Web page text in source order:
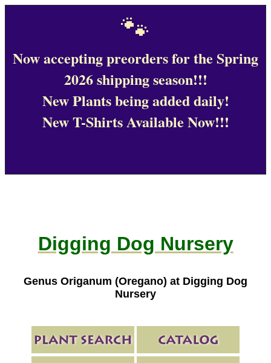
🐾
Now accepting preorders for the Spring
2026 shipping season!!!
New Plants being added daily!
New T-Shirts Available Now!!!
Digging Dog Nursery
Genus Origanum (Oregano) at Digging Dog
Nursery